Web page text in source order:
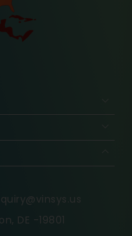
DE -19801